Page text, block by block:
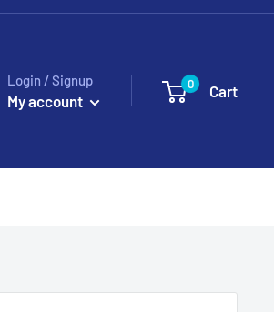
Login / Signup
My account
0 Cart